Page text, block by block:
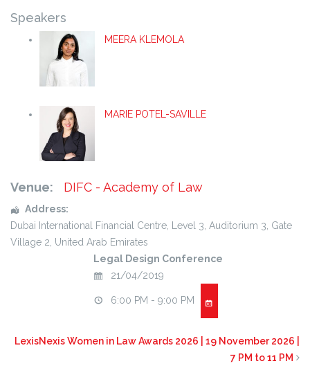
Speakers
MEERA KLEMOLA
MARIE POTEL-SAVILLE
Venue: DIFC - Academy of Law
Address:
Dubai International Financial Centre, Level 3, Auditorium 3, Gate
Village 2, United Arab Emirates
Legal Design Conference
21/04/2019
6:00 PM - 9:00 PM
LexisNexis Women in Law Awards 2026 | 19 November 2026 |
7 PM to 11 PM